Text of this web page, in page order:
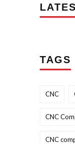
TAGS
CNC
CNC
CNC